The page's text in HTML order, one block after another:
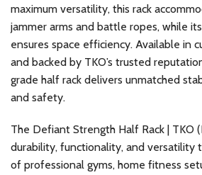
maximum versatility, this rack
jammer arms and battle ropes, while
ensures space efficiency. Available in
and backed by TKO’s trusted
grade half rack delivers unmatched
and safety.
The Defiant Strength Half Rack | TKO
durability, functionality, and versatility
of professional gyms, home fitness